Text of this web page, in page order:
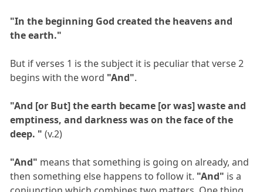
"In the beginning God created the heavens and
the earth."
But if verses 1 is the subject it is peculiar that verse 2
begins with the word "And".
"And [or But] the earth became [or was] waste and
emptiness, and darkness was on the face of the
deep. "(v.2)
"And" means that something is going on already, and
then something else happens to follow it. "And" is a